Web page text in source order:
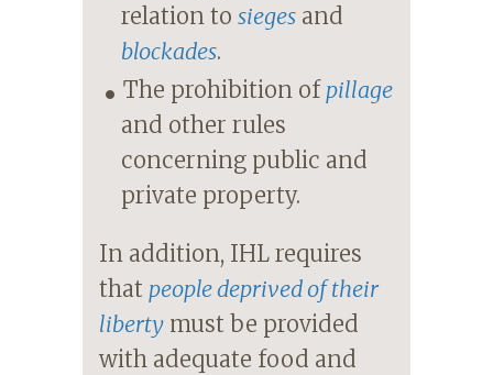
relation to siegesand
blockades.
The prohibition of pillage
and other rules
concerning public and
private property.
In addition, IHL requires
that people deprived of their
libertymust be provided
with adequate food and